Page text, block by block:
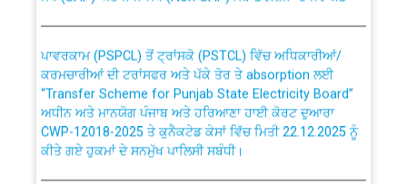
Public Notice regarding Renovation Work to be carried
out by PSPCL
Plinth Area Rates Year 2026-27 For Residential and
Non-Residential Buildings.
ਕਰਮਚਾਰੀਆਂ ਦੀ ਟਰਾਂਸਫਰ ਅਤੇ ਪੱਕੇ ਤੋਰ ਤੇ absorption ਲਈ
“Transfer Scheme for Punjab State Electricity Board”
ਅਧੀਨ ਅਤੇ ਮਾਨਯੋਗ ਪੰਜਾਬ ਅਤੇ ਹਰਿਆਣਾ ਹਾਈ ਕੋਰਟ ਦੁਆਰਾ
CWP-12018-2025 ਤੇ ਕੁਨੈਕਟੇਡ ਕੇਸਾਂ ਵਿੱਚ ਮਿਤੀ 22.12.2025 ਨੂੰ
ਕੀਤੇ ਗਏ ਹੁਕਮਾਂ ਦੇ ਸਨਮੁੱਖ ਪਾਲਿਸੀ ਸਬੰਧੀ।